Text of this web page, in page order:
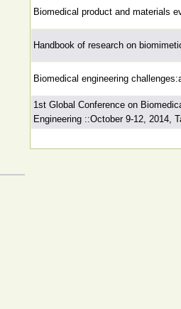
Biomedical product and materials
Handbook of research on
Biomedical engineering
1st Global Conference on
Engineering ::October 9-12, 2014,